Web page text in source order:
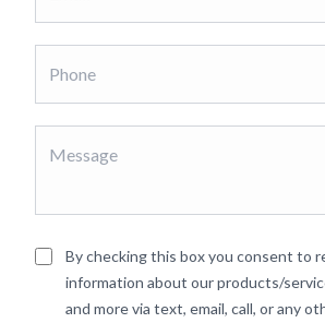
By checking this box you consent to
information about our products/
and more via text, email, call, or any